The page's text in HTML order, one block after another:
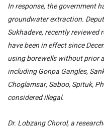
In response, the government
groundwater extraction.
Sukhadeve, recently
have been in effect since
using borewells without prior
including Gonpa Gangles,
Choglamsar, Saboo, Spituk,
considered illegal.
Dr. Lobzang Chorol, a